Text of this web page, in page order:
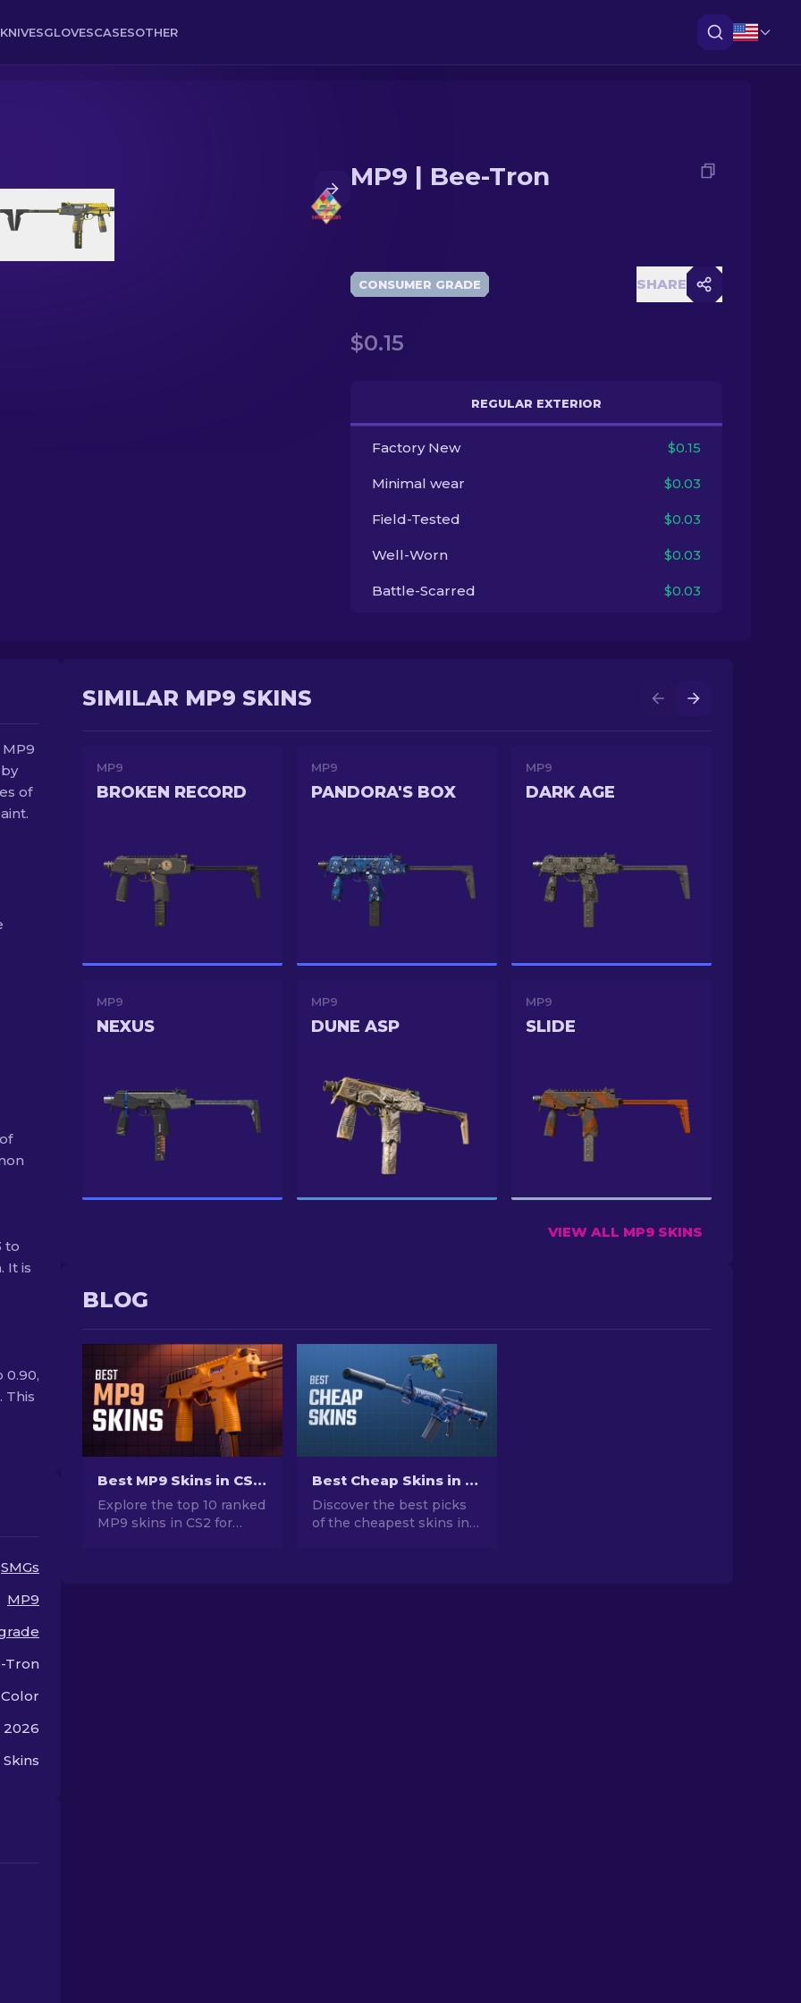
KNIVESGLOVESCASESOTHER
MP9 | Bee-Tron
CONSUMER GRADE SHARE
$0.15
REGULAR EXTERIOR
Factory New $0.15
Minimal wear $0.03
Field-Tested $0.03
Well-Worn $0.03
Battle-Scarred $0.03
of
to
It is
0.90,
This
SMGs
MP9
Tron
2026
SIMILAR MP9 SKINS
MP9
BROKEN RECORD
MP9
PANDORA'S BOX
MP9
DARK AGE
MP9
NEXUS
MP9
DUNE ASP
MP9
SLIDE
VIEW ALL MP9 SKINS
BLOG
Best MP9 Skins in CS2: Editor's Choice [2026]
Explore the top 10 ranked
MP9 skins in CS2 for
Best Cheap Skins in CS2 [2026]
Discover the best picks
of the cheapest skins in